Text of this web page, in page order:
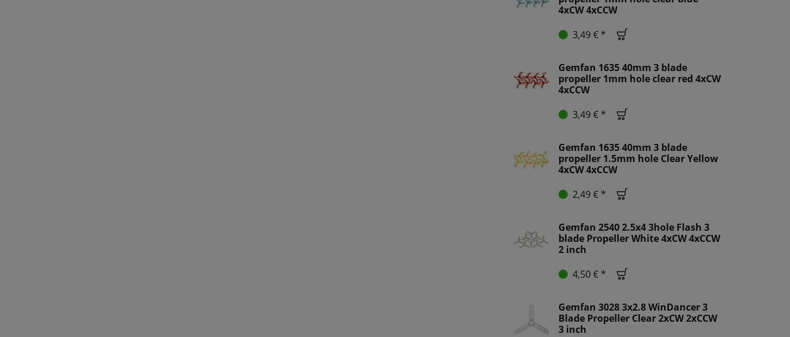
4xCW 4xCCW
3,49 € *
Gemfan 1635 40mm 3 blade
propeller 1mm hole clear red 4xCW
4xCCW
3,49 € *
Gemfan 1635 40mm 3 blade
propeller 1.5mm hole Clear Yellow
4xCW 4xCCW
2,49 € *
Gemfan 2540 2.5x4 3hole Flash 3
blade Propeller White 4xCW 4xCCW
2 inch
4,50 € *
Gemfan 3028 3x2.8 WinDancer 3
Blade Propeller Clear 2xCW 2xCCW
3 inch